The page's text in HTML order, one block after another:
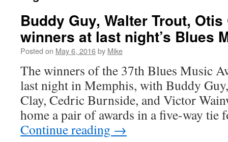
Buddy Guy, Walter Trout,
winners at last night’s Blues
Posted on May 6, 2016by Mike
The winners of the 37th Blues Music
last night in Memphis, with Buddy
Clay, Cedric Burnside, and Victor
home a pair of awards in a five-way tie
Continue reading →